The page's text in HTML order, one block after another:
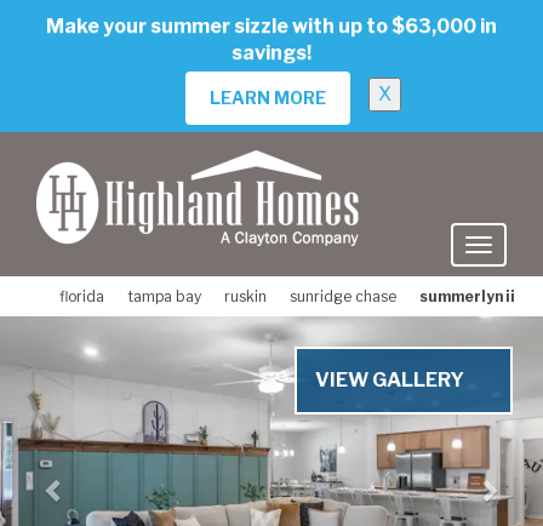
Make your summer sizzle with up to $63,000 in
savings!
LEARN MORE X
florida tampa bay ruskin sunridge chase summerlyn ii
VIEW GALLERY